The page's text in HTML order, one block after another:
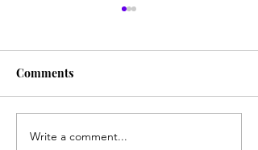
Gautam
Comments
Write a comment...